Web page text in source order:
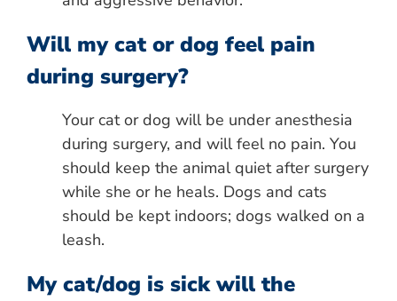
Will my cat or dog feel pain
during surgery?
Your cat or dog will be under anesthesia
during surgery, and will feel no pain. You
should keep the animal quiet after surgery
while she or he heals. Dogs and cats
should be kept indoors; dogs walked on a
leash.
My cat/dog is sick will the